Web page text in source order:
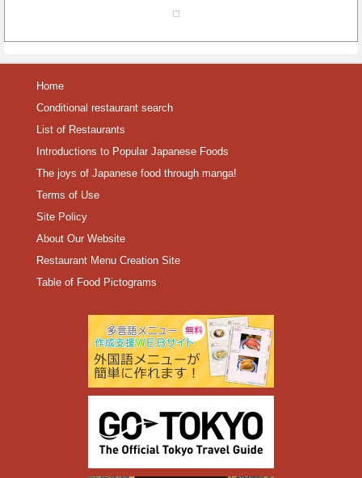
Home
Conditional restaurant search
List of Restaurants
Introductions to Popular Japanese Foods
The joys of Japanese food through manga!
Terms of Use
Site Policy
About Our Website
Restaurant Menu Creation Site
Table of Food Pictograms